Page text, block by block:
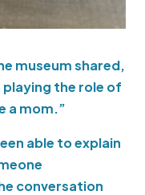
museum shared,
playing the role of
a mom.”
able to explain
conversation